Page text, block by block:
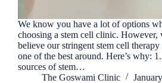
We know you have a lot of options
choosing a stem cell clinic. However,
believe our stringent stem cell
one of the best around. Here’s why:
sources of stem…
The Goswami Clinic